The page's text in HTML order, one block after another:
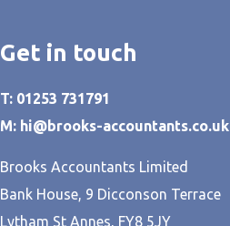
Get in touch
T: 01253 731791
M: hi@brooks-accountants.co.uk
Brooks Accountants Limited
Bank House, 9 Dicconson Terrace
Lytham St Annes, FY8 5JY